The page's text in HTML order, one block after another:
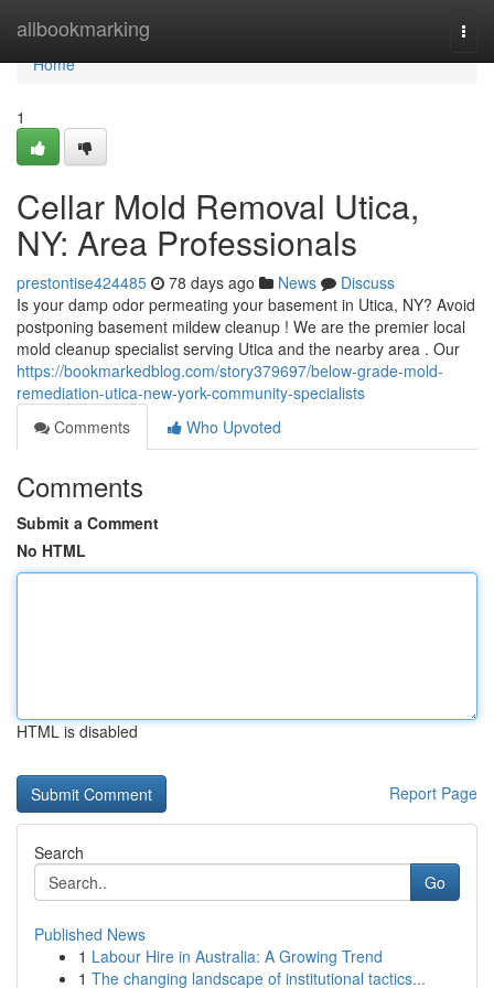
allbookmarking
Home
Home
1
Cellar Mold Removal Utica,
NY: Area Professionals
prestontise424485 78 days ago News
Discuss
Is your damp odor permeating your basement in Utica, NY? Avoid
postponing basement mildew cleanup ! We are the premier local
mold cleanup specialist serving Utica and the nearby area . Our
https://bookmarkedblog.com/story379697/below-grade-mold-
remediation-utica-new-york-community-specialists
Comments
Who Upvoted
Comments
Submit a Comment
No HTML
HTML is disabled
Report Page
Search
Go
Published News
1 Labour Hire in Australia: A Growing Trend
1 The changing landscape of institutional tactics...